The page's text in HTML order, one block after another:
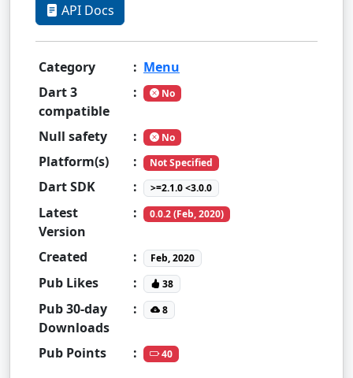
API Docs
Category : Menu
Dart 3
compatible
: No
Null safety : No
Platform(s) : Not Specified
Dart SDK : >=2.1.0 <3.0.0
Latest
Version
: 0.0.2 (Feb, 2020)
Created : Feb, 2020
Pub Likes : 38
Pub 30-day
Downloads
: 8
Pub Points : 40